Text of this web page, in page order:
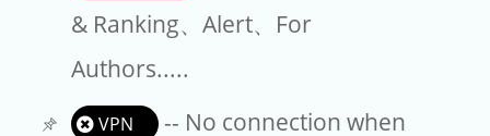
& Ranking、Alert、For
Authors.....
VPN
-- No connection when